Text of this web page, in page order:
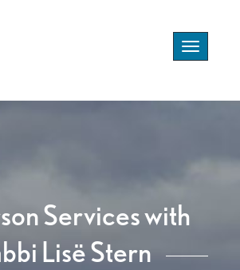
Toggle
navigation
Services with
Lisë Stern